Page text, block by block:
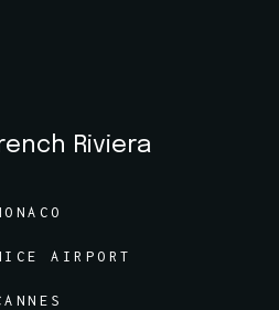
Riviera
AIRPORT